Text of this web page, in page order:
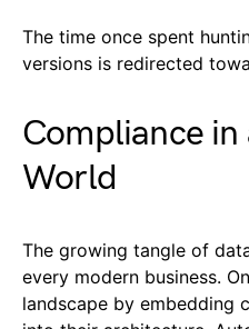
The time once spent
versions is redirected
Compliance
World
The growing tangle of
every modern business.
landscape by embedding